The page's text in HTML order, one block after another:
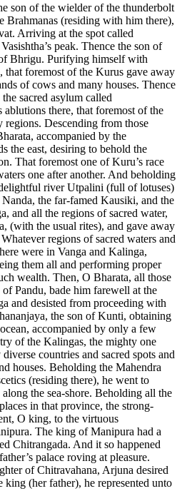
son of the wielder of the thunderbolt
Brahmanas (residing with him there),
Arriving at the spot called
peak. Thence the son of
Bhrigu. Purifying himself with
that foremost of the Kurus gave away
of cows and many houses. Thence
sacred asylum called
there, that foremost of the
regions. Descending from those
accompanied by the
the east, desiring to behold the
That foremost one of Kuru’s race
one after another. And beholding
river Utpalini (full of lotuses)
the far-famed Kausiki, and the
and all the regions of sacred water,
(with the usual rites), and gave away
regions of sacred waters and
were in Vanga and Kalinga,
them all and performing proper
wealth. Then, O Bharata, all those
Pandu, bade him farewell at the
and desisted from proceeding with
the son of Kunti, obtaining
accompanied by only a few
of the Kalingas, the mighty one
countries and sacred spots and
houses. Beholding the Mahendra
(residing there), he went to
the sea-shore. Beholding all the
in that province, the strong-
O king, to the virtuous
The king of Manipura had a
Chitrangada. And it so happened
palace roving at pleasure.
of Chitravahana, Arjuna desired
king (her father), he represented unto